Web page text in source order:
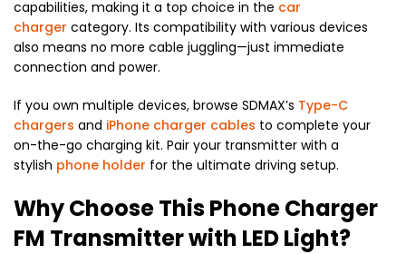
capabilities, making it a top choice in the car
charger category. Its compatibility with various devices
also means no more cable juggling—just immediate
connection and power.
If you own multiple devices, browse SDMAX’s Type-C
chargers and iPhone charger cables to complete your
on-the-go charging kit. Pair your transmitter with a
stylish phone holder for the ultimate driving setup.
Why Choose This Phone Charger
FM Transmitter with LED Light?